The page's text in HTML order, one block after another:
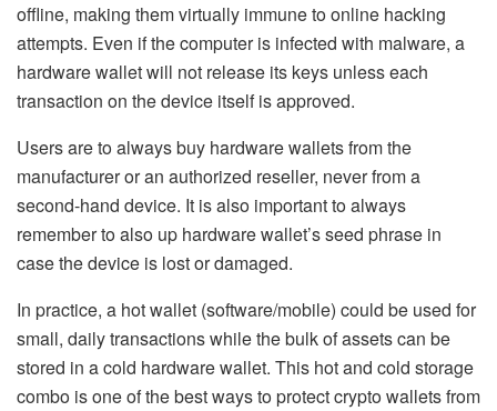
offline, making them virtually immune to online hacking
attempts. Even if the computer is infected with malware, a
hardware wallet will not release its keys unless each
transaction on the device itself is approved.
Users are to always buy hardware wallets from the
manufacturer or an authorized reseller, never from a
second-hand device. It is also important to always
remember to also up hardware wallet’s seed phrase in
case the device is lost or damaged.
In practice, a hot wallet (software/mobile) could be used for
small, daily transactions while the bulk of assets can be
stored in a cold hardware wallet. This hot and cold storage
combo is one of the best ways to protect crypto wallets from